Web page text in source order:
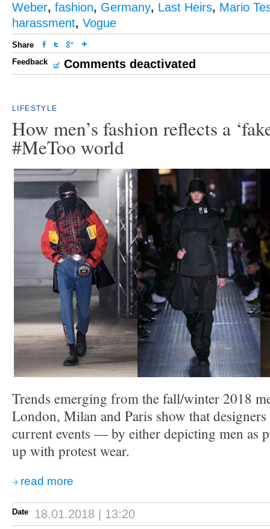
Weber, fashion, Germany, Last Heirs, Mario
harassment, Vogue
Share
Feedback
Comments deactivated
LIFESTYLE
How men’s fashion reflects a
#MeToo world
Trends emerging from the fall/winter 2018
London, Milan and Paris show that
current events — by either depicting men as
up with protest wear.
read more
Date 18.01.2018 | 13:20